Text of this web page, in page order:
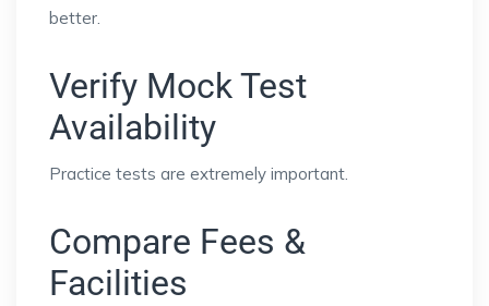
better.
Verify Mock Test
Availability
Practice tests are extremely important.
Compare Fees &
Facilities